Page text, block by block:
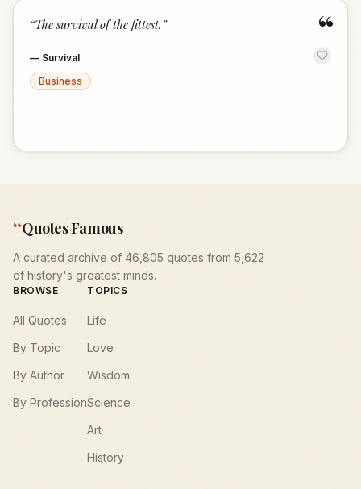
“
“The survival of the fittest. ”
— Survival
Business
“Quotes Famous
A curated archive of 46,805 quotes from 5,622
of history's greatest minds.
BROWSE
All Quotes
By Topic
By Author
By Profession
TOPICS
Life
Love
Wisdom
Science
Art
History